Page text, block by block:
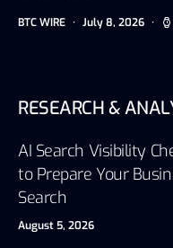
BTC WIRE July 8, 2026
RESEARCH &
AI Search Visibility
to Prepare Your
Search
August 5, 2026